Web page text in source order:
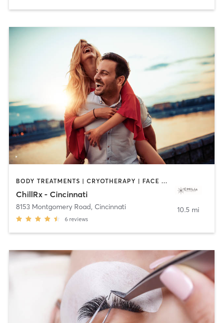
BODY TREATMENTS | CRYOTHERAPY | FACE TREATMENTS | HEATED THERAPY | MASSAGE | MED SPA | OTHER | TANNING
ChillRx - Cincinnati
8153 Montgomery Road, Cincinnati
6 reviews
10.5 mi